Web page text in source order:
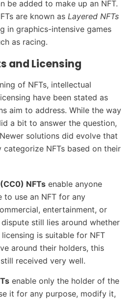
be added to make up an NFT.
are known asLayered NFTs
in graphics-intensive games
as racing.
and Licensing
of NFTs, intellectual
have been stated as
aim to address. While the way
a bit to answer the question,
solutions did evolve that
categorize NFTs based on their
NFTs enable anyone
to use an NFT for any
entertainment, or
still lies around whether
is suitable for NFT
around their holders, this
received very well.
enable only the holder of the
it for any purpose, modify it,